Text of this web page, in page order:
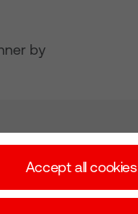
by
Accept all cookies